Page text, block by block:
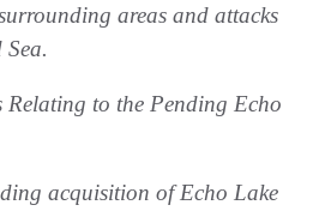
areas and attacks
Relating to the Pending Echo
acquisition of Echo Lake